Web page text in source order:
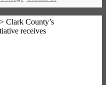
Clark County’s
receives